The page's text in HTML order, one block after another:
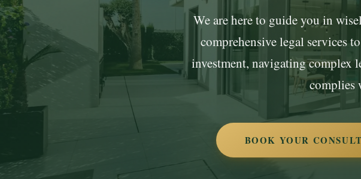
We are here to guide you in
comprehensive legal services
investment, navigating complex
complies
BOOK YOUR